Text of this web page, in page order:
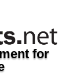
for